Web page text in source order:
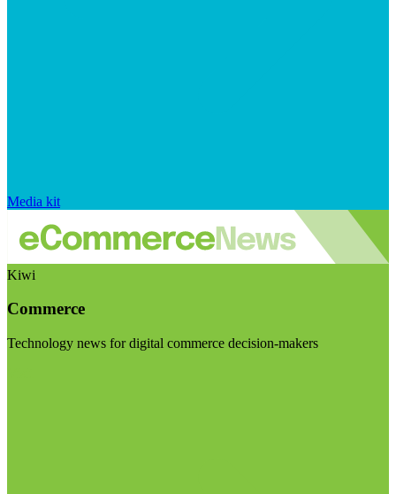
Media kit
Kiwi
Commerce
Technology news for digital commerce decision-makers